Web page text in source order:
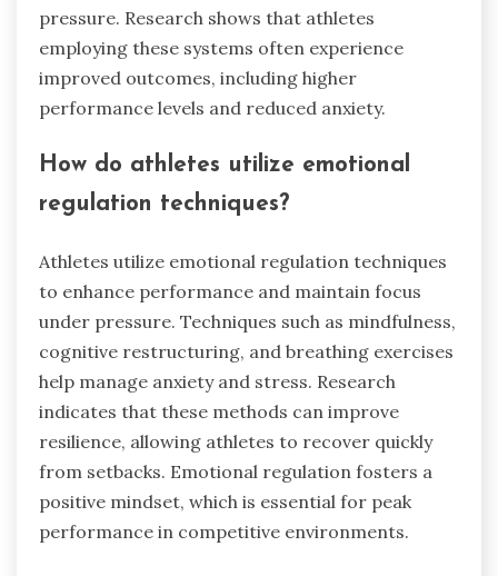
pressure. Research shows that athletes
employing these systems often experience
improved outcomes, including higher
performance levels and reduced anxiety.
How do athletes utilize emotional
regulation techniques?
Athletes utilize emotional regulation techniques
to enhance performance and maintain focus
under pressure. Techniques such as mindfulness,
cognitive restructuring, and breathing exercises
help manage anxiety and stress. Research
indicates that these methods can improve
resilience, allowing athletes to recover quickly
from setbacks. Emotional regulation fosters a
positive mindset, which is essential for peak
performance in competitive environments.